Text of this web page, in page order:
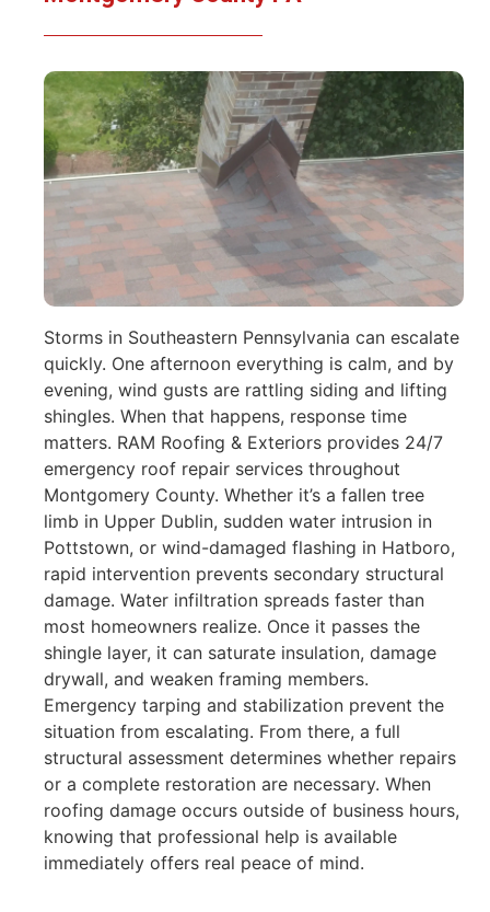
Storms in Southeastern Pennsylvania can escalate
quickly. One afternoon everything is calm, and by
evening, wind gusts are rattling siding and lifting
shingles. When that happens, response time
matters. RAM Roofing & Exteriors provides 24/7
emergency roof repair services throughout
Montgomery County. Whether it’s a fallen tree
limb in Upper Dublin, sudden water intrusion in
Pottstown, or wind-damaged flashing in Hatboro,
rapid intervention prevents secondary structural
damage. Water infiltration spreads faster than
most homeowners realize. Once it passes the
shingle layer, it can saturate insulation, damage
drywall, and weaken framing members.
Emergency tarping and stabilization prevent the
situation from escalating. From there, a full
structural assessment determines whether repairs
or a complete restoration are necessary. When
roofing damage occurs outside of business hours,
knowing that professional help is available
immediately offers real peace of mind.